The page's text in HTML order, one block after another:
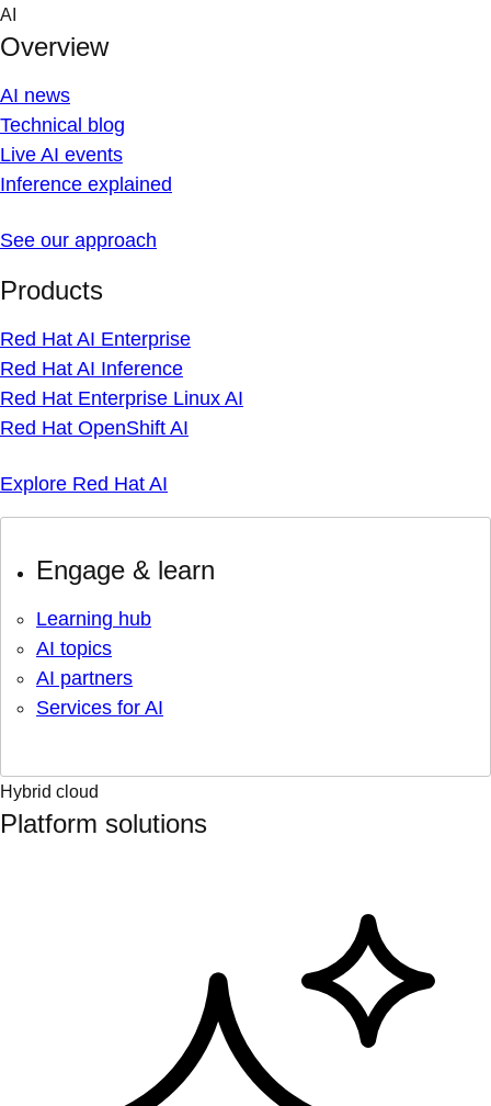
Skip
content
AI
Overview
AI news
Technical blog
Live AI events
Inference explained
See our approach
Products
Red Hat AI Enterprise
Red Hat AI Inference
Red Hat Enterprise Linux AI
Red Hat OpenShift AI
Explore Red Hat AI
Engage & learn
Learning hub
AI topics
AI partners
Services for AI
Hybrid cloud
Platform solutions